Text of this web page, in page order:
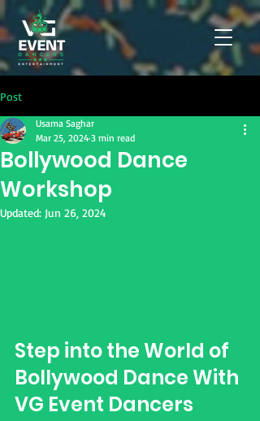
Post
Bollywood Dance
Workshop
Usama Saghar
Mar 25, 2024 3 min read
Updated: Jun 26, 2024
Step into the World of
Bollywood Dance With
VG Event Dancers